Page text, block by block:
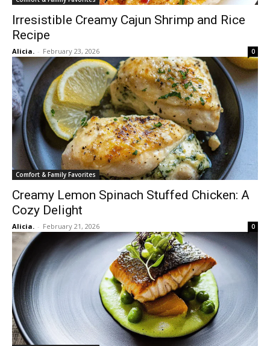
Irresistible Creamy Cajun Shrimp and Rice
Recipe
Alicia. - February 23, 2026 0
Comfort & Family Favorites
Creamy Lemon Spinach Stuffed Chicken: A
Cozy Delight
Alicia. - February 21, 2026 0